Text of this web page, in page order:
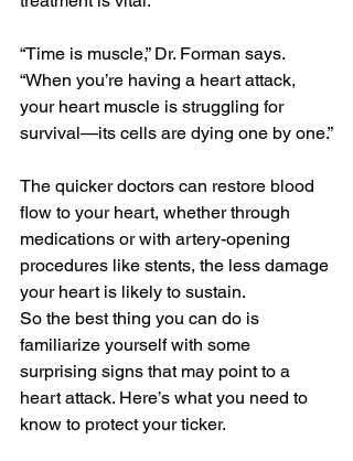
“Time is muscle,” Dr. Forman says.
“When you’re having a heart attack,
your heart muscle is struggling for
survival—its cells are dying one by one.”
The quicker doctors can restore blood
flow to your heart, whether through
medications or with artery-opening
procedures like stents, the less damage
your heart is likely to sustain.
So the best thing you can do is
familiarize yourself with some
surprising signs that may point to a
heart attack. Here’s what you need to
know to protect your ticker.